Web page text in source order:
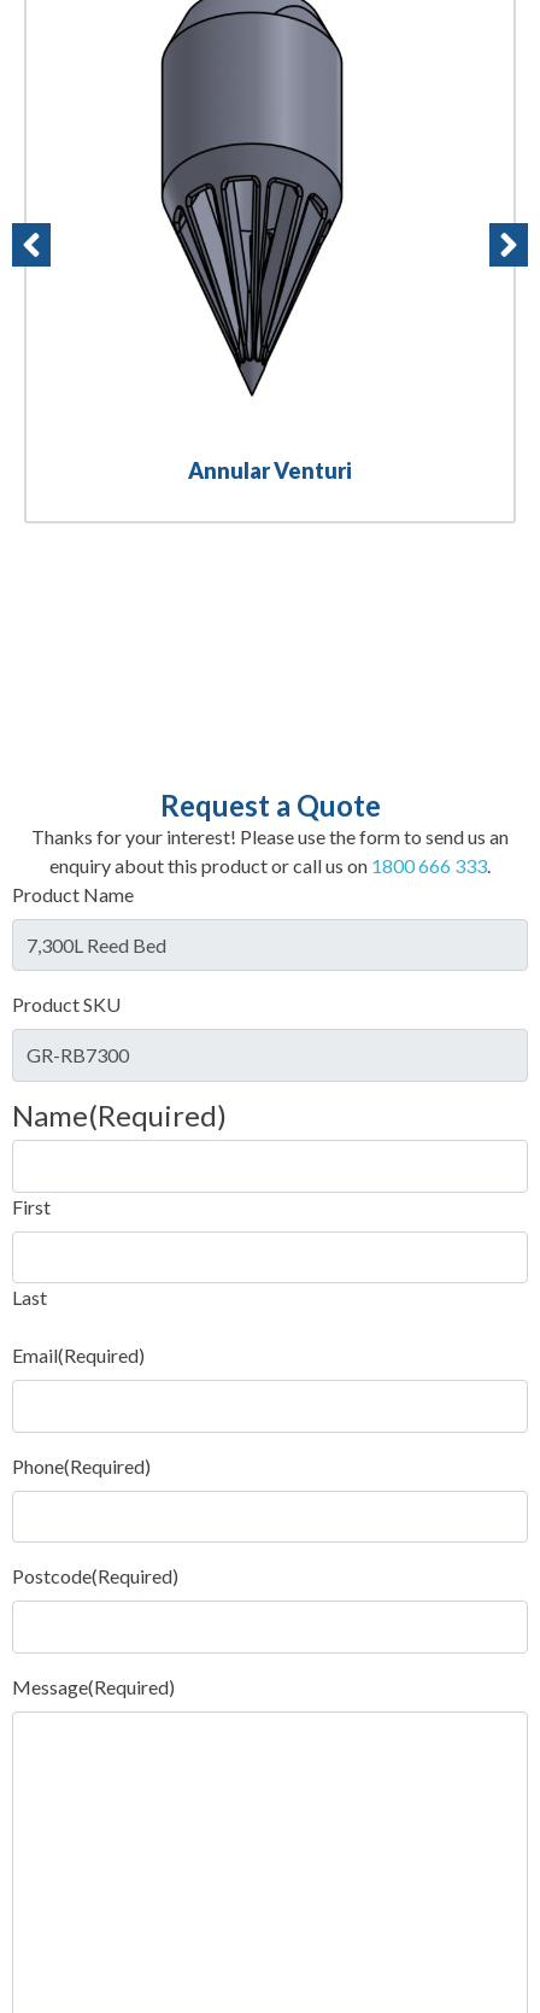
Annular Venturi
Request a Quote
Thanks for your interest! Please use the form to send us an
enquiry about this product or call us on 1800 666 333.
Product Name
Product SKU
Name(Required)
First
Last
Email(Required)
Phone(Required)
Postcode(Required)
Message(Required)